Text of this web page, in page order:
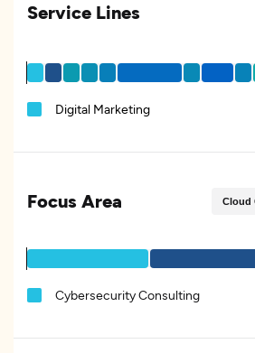
Service Lines
Digital Marketing
Focus Area
Cybersecurity Consulting